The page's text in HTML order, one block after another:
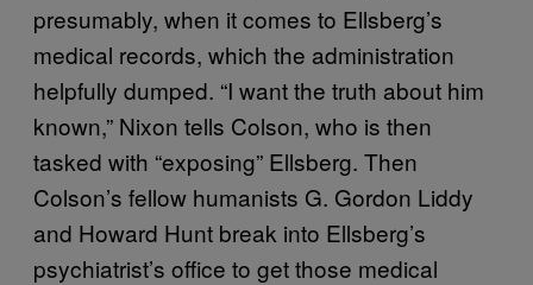
presumably, when it comes to Ellsberg’s
medical records, which the administration
helpfully dumped. “I want the truth about him
known,” Nixon tells Colson, who is then
tasked with “exposing” Ellsberg. Then
Colson’s fellow humanists G. Gordon Liddy
and Howard Hunt break into Ellsberg’s
psychiatrist’s office to get those medical